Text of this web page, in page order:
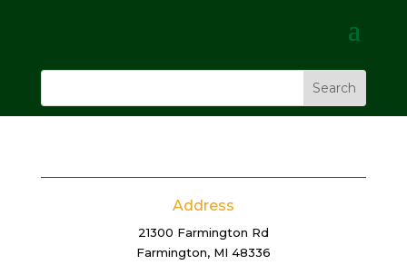
Address
21300 Farmington Rd
Farmington, MI 48336